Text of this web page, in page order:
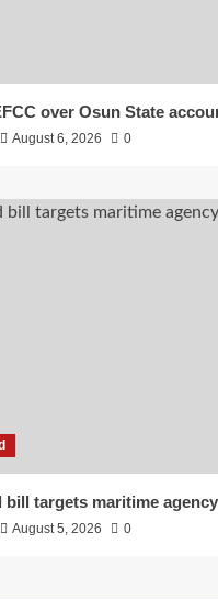
over Osun State
August 6, 2026 0
bill targets maritime
August 5, 2026 0